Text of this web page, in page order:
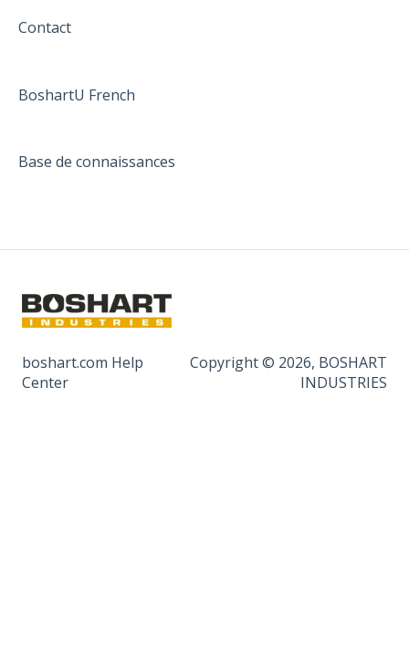
Contact
BoshartU French
Base de connaissances
boshart.com Help
Center
Copyright © 2026, BOSHART
INDUSTRIES